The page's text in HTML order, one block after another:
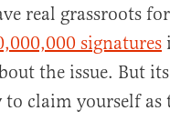
real grassroots
signatures
the issue. But
claim yourself